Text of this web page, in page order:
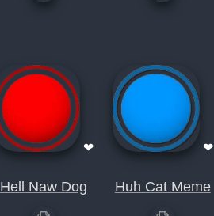
❤
Hell Naw Dog
❤
Huh Cat Meme